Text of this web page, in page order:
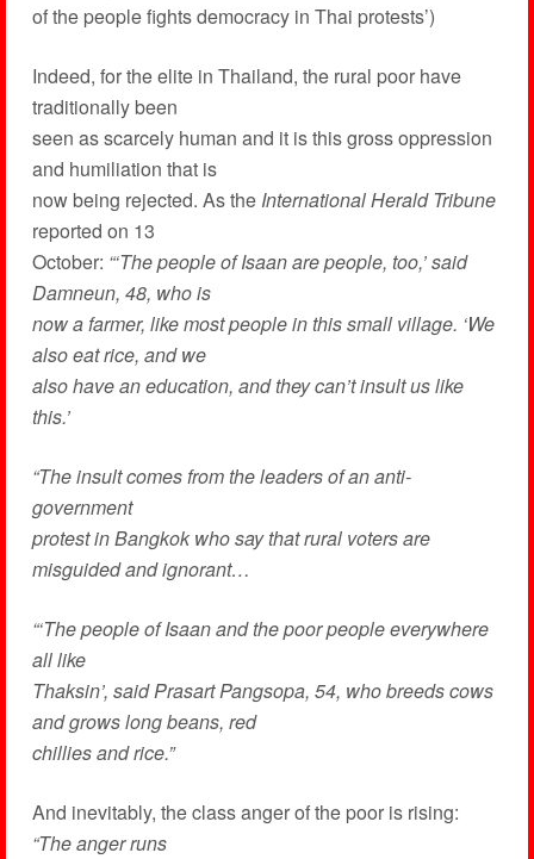
of the people fights democracy in Thai protests’)
Indeed, for the elite in Thailand, the rural poor have
traditionally been
seen as scarcely human and it is this gross oppression
and humiliation that is
now being rejected. As the International Herald Tribune
reported on 13
October: “‘The people of Isaan are people, too,’ said
Damneun, 48, who is
now a farmer, like most people in this small village. ‘We
also eat rice, and we
also have an education, and they can’t insult us like
this.’
“The insult comes from the leaders of an anti-
government
protest in Bangkok who say that rural voters are
misguided and ignorant…
“‘The people of Isaan and the poor people everywhere
all like
Thaksin’, said Prasart Pangsopa, 54, who breeds cows
and grows long beans, red
chillies and rice.”
And inevitably, the class anger of the poor is rising:
“The anger runs